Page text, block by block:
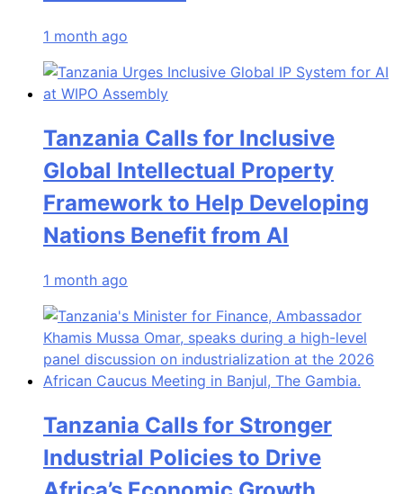
1 month ago
Tanzania Calls for Inclusive
Global Intellectual Property
Framework to Help Developing
Nations Benefit from AI
1 month ago
Tanzania Calls for Stronger
Industrial Policies to Drive